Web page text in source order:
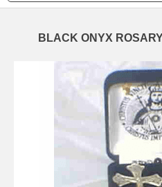
BLACK ONYX